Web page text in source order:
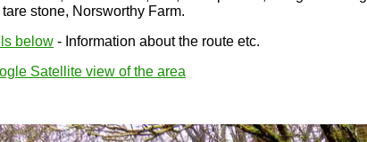
stone, Norsworthy Farm.
below - Information about the route etc.
Satellite view of the area